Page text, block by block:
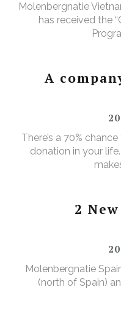
Molenbergnatie
has received the
A
There’s a 70%
donation in your
2
Molenbergnatie
(north of Spain)